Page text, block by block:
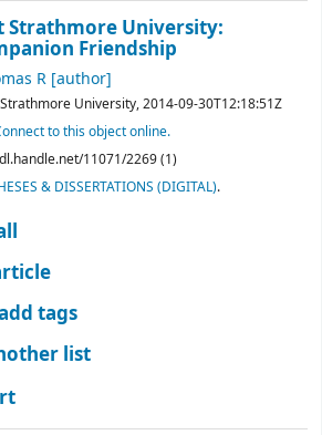
Strathmore University:
Friendship
R [author]
Strathmore University,2014-09-30T12:18:51Z
to this object online.
11071/2269 (1)
& DISSERTATIONS (DIGITAL).
tags
list